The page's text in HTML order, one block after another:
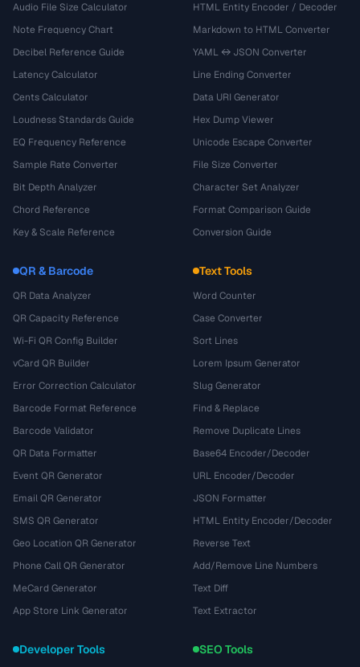
Audio File Size Calculator
Note Frequency Chart
Decibel Reference Guide
Latency Calculator
Cents Calculator
Loudness Standards Guide
EQ Frequency Reference
Sample Rate Converter
Bit Depth Analyzer
Chord Reference
Key & Scale Reference
HTML Entity Encoder / Decoder
Markdown to HTML Converter
YAML ↔ JSON Converter
Line Ending Converter
Data URI Generator
Hex Dump Viewer
Unicode Escape Converter
File Size Converter
Character Set Analyzer
Format Comparison Guide
Conversion Guide
QR & Barcode
QR Data Analyzer
QR Capacity Reference
Wi-Fi QR Config Builder
vCard QR Builder
Error Correction Calculator
Barcode Format Reference
Barcode Validator
QR Data Formatter
Event QR Generator
Email QR Generator
SMS QR Generator
Geo Location QR Generator
Phone Call QR Generator
MeCard Generator
App Store Link Generator
Text Tools
Word Counter
Case Converter
Sort Lines
Lorem Ipsum Generator
Slug Generator
Find & Replace
Remove Duplicate Lines
Base64 Encoder/Decoder
URL Encoder/Decoder
JSON Formatter
HTML Entity Encoder/Decoder
Reverse Text
Add/Remove Line Numbers
Text Diff
Text Extractor
Developer Tools SEO Tools